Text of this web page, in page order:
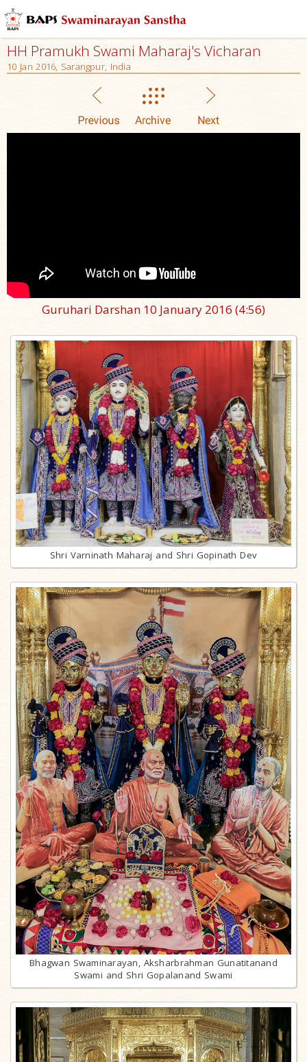
HH Pramukh Swami Maharaj's Vicharan
10 Jan 2016, Sarangpur, India
Guruhari Darshan 10 January 2016 (4:56)
Shri Varninath Maharaj and Shri Gopinath Dev
Bhagwan Swaminarayan, Aksharbrahman Gunatitanand
Swami and Shri Gopalanand Swami